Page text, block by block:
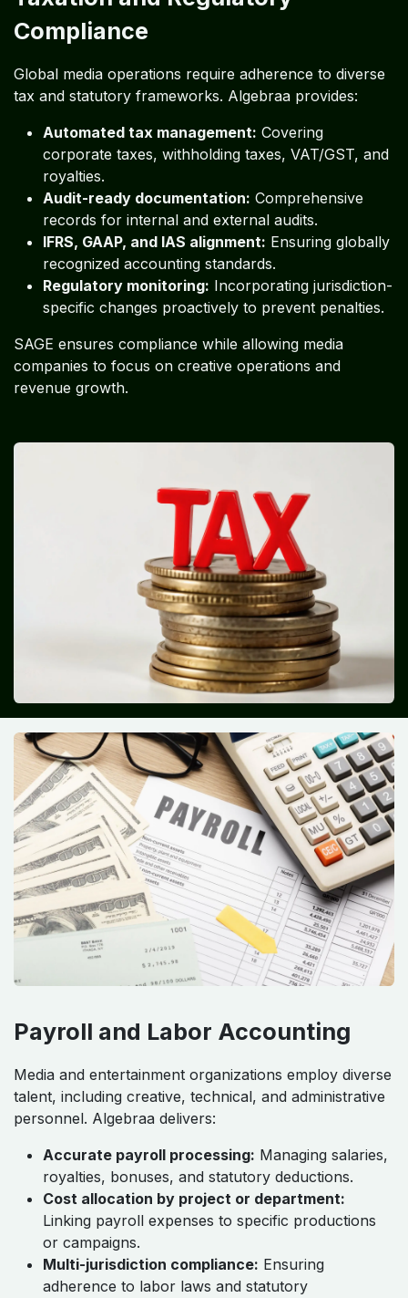
Compliance
Global media operations require adherence to diverse
tax and statutory frameworks. Algebraa provides:
Automated tax management: Covering
corporate taxes, withholding taxes, VAT/GST, and
royalties.
Audit-ready documentation: Comprehensive
records for internal and external audits.
IFRS, GAAP, and IAS alignment: Ensuring globally
recognized accounting standards.
Regulatory monitoring: Incorporating jurisdiction-
specific changes proactively to prevent penalties.
SAGE ensures compliance while allowing media
companies to focus on creative operations and
revenue growth.
Payroll and Labor Accounting
Media and entertainment organizations employ diverse
talent, including creative, technical, and administrative
personnel. Algebraa delivers:
Accurate payroll processing: Managing salaries,
royalties, bonuses, and statutory deductions.
Cost allocation by project or department:
Linking payroll expenses to specific productions
or campaigns.
Multi-jurisdiction compliance: Ensuring
adherence to labor laws and statutory